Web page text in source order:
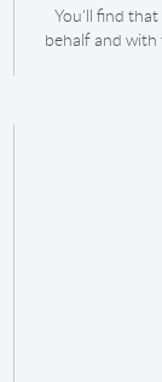
You'll find that
behalf and with